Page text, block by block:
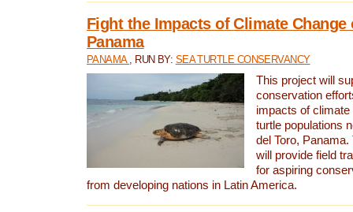
Fight the Impacts of Climate Change
Panama
PANAMA , RUN BY: SEA TURTLE CONSERVANCY
This project will
conservation
impacts of
turtle populations
del Toro,
will provide field
for aspiring
from developing nations in Latin America.